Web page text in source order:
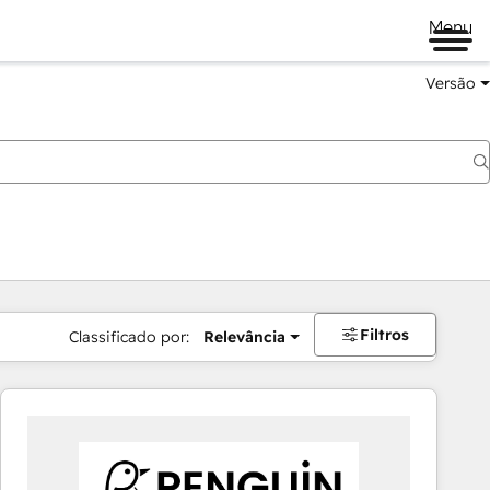
Menu
Versão
Classificado por: Relevância Filtros